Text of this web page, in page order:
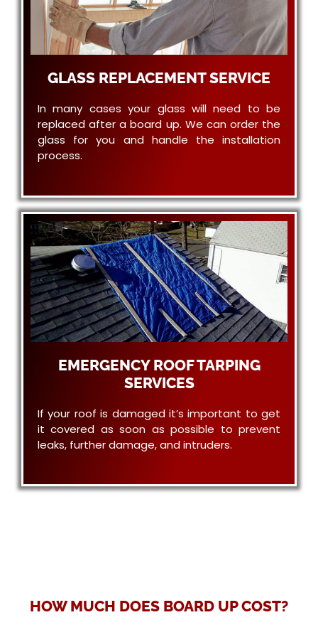
GLASS REPLACEMENT SERVICE
In many cases your glass will need to be
replaced after a board up. We can order the
glass for you and handle the installation
process.
EMERGENCY ROOF TARPING
SERVICES
If your roof is damaged it’s important to get
it covered as soon as possible to prevent
leaks, further damage, and intruders.
HOW MUCH DOES BOARD UP COST?